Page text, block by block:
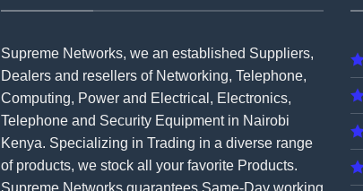
Supreme Networks, we an established Suppliers,
Dealers and resellers of Networking, Telephone,
Computing, Power and Electrical, Electronics,
Telephone and Security Equipment in Nairobi
Kenya. Specializing in Trading in a diverse range
of products, we stock all your favorite Products.